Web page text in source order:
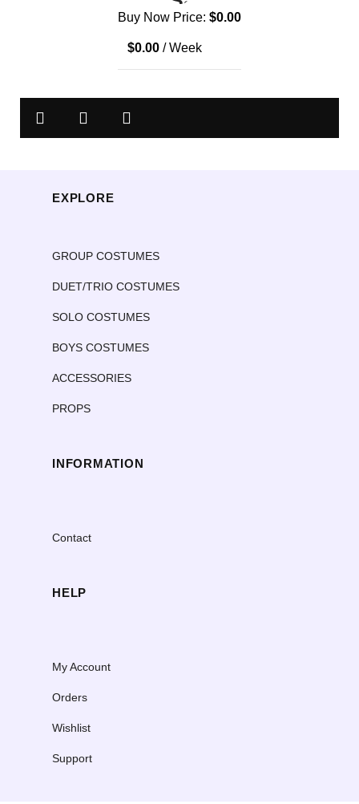
Buy Now Price: $0.00
$0.00 / Week
EXPLORE
GROUP COSTUMES
DUET/TRIO COSTUMES
SOLO COSTUMES
BOYS COSTUMES
ACCESSORIES
PROPS
INFORMATION
Contact
HELP
My Account
Orders
Wishlist
Support